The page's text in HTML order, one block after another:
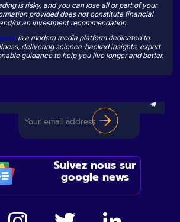
is risky, and you can lose all or part of your
provided does not constitute financial
or an investment recommendation.
is a modern media platform dedicated to
delivering science-backed insights, expert
guidance to help you live longer and better.
Suivez nous sur
google news